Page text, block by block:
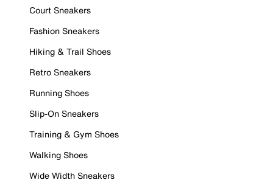
Court Sneakers
Fashion Sneakers
Hiking & Trail Shoes
Retro Sneakers
Running Shoes
Slip-On Sneakers
Training & Gym Shoes
Walking Shoes
Wide Width Sneakers